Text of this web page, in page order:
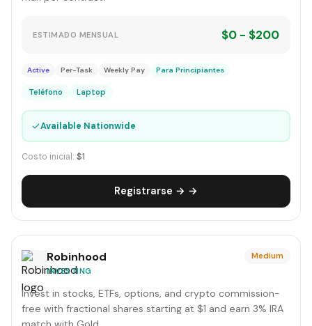
ESTIMADO MENSUAL $0 - $200
Active Per-Task Weekly Pay Para Principiantes
Teléfono Laptop
✓Available Nationwide
Costo inicial: $1
Registrarse → →
Robinhood
INVESTING
Medium
Invest in stocks, ETFs, options, and crypto commission-
free with fractional shares starting at $1 and earn 3% IRA